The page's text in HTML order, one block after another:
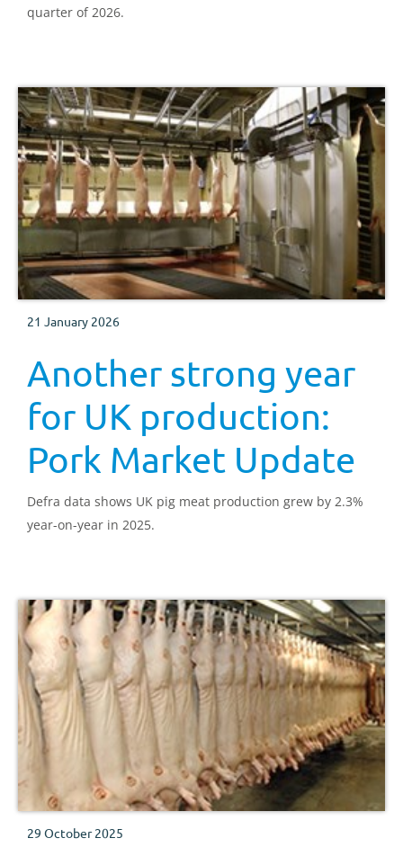
quarter of 2026.
21 January 2026
Another strong year
for UK production:
Pork Market Update
Defra data shows UK pig meat production grew by 2.3%
year-on-year in 2025.
29 October 2025